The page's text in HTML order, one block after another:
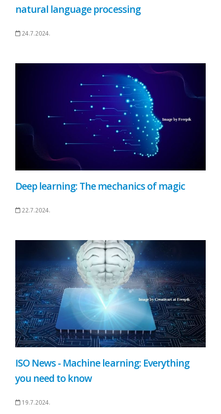
natural language processing
24.7.2024.
Deep learning: The mechanics of magic
22.7.2024.
ISO News - Machine learning: Everything
you need to know
19.7.2024.